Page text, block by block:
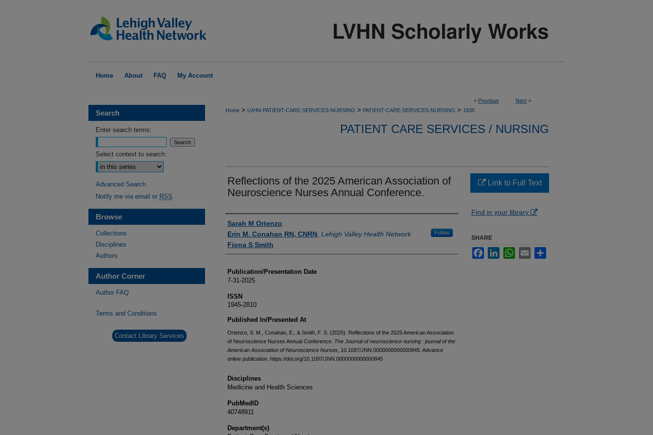
Home About FAQ My Account
< Previous Next >
Home > LVHN-PATIENT-CARE-SERVICES-NURSING > PATIENT-CARE-SERVICES-NURSING > 1835
PATIENT CARE SERVICES / NURSING
Reflections of the 2025 American Association of
Neuroscience Nurses Annual Conference.
Authors
Sarah M Ortenzo
Erin M. Conahan RN, CNRN Lehigh Valley Health Network Follow
Fiona S Smith
Publication/Presentation Date
7-31-2025
ISSN
1945-2810
Published In/Presented At
Ortenzo, S. M., Conahan, E., & Smith, F. S. (2025). Reflections of the 2025 American Association
of Neuroscience Nurses Annual Conference. The Journal of neuroscience nursing : journal of the
American Association of Neuroscience Nurses , 10.1097/JNN.0000000000000845. Advance
online publication. https://doi.org/10.1097/JNN.0000000000000845
Disciplines
Medicine and Health Sciences
PubMedID
40748911
Department(s)
Link to Full Text
Find in your library
SHARE
FacebookLinkedInWhatsApp
Email
Search
Enter search terms:
Select context to search:
Advanced Search
Notify me via email or RSS
Browse
Collections
Disciplines
Authors
Author Corner
Author FAQ
Terms and Conditions
Contact Library Services